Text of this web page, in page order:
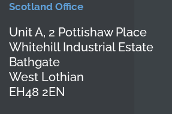
Scotland Office
Unit A, 2 Pottishaw Place
Whitehill Industrial Estate
Bathgate
West Lothian
EH48 2EN